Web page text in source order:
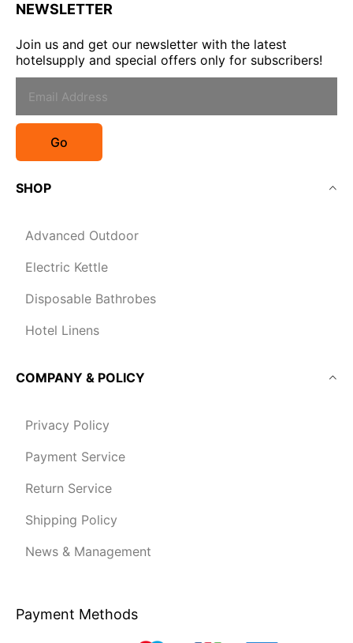
NEWSLETTER
Join us and get our newsletter with the latest
hotelsupply and special offers only for subscribers!
Go
SHOP
Advanced Outdoor
Electric Kettle
Disposable Bathrobes
Hotel Linens
COMPANY & POLICY
Privacy Policy
Payment Service
Return Service
Shipping Policy
News & Management
Payment Methods